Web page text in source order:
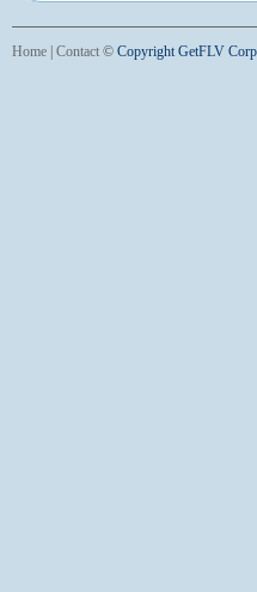
Home Contact © Copyright GetFLV